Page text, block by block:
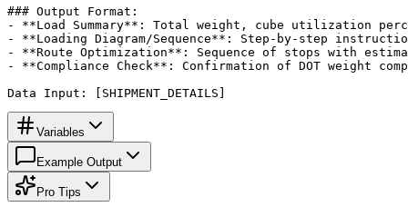
### Output Format:
- **Load Summary**: Total weight, cube utilization
- **Loading Diagram/Sequence**: Step-by-step
- **Route Optimization**: Sequence of stops with
- **Compliance Check**: Confirmation of DOT weight
Data Input: [SHIPMENT_DETAILS]
Variables
Example Output
Pro Tips